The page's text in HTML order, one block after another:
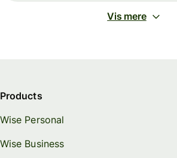
Vis mere
Products
Wise Personal
Wise Business